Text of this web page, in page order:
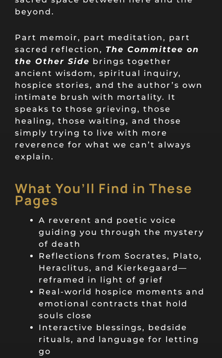
beyond.
Part memoir, part meditation, part
sacred reflection, The Committee on
the Other Side brings together
ancient wisdom, spiritual inquiry,
hospice stories, and the author’s own
intimate brush with mortality. It
speaks to those grieving, those
healing, those waiting, and those
simply trying to live with more
reverence for what we can’t always
explain.
What You’ll Find in These
Pages
A reverent and poetic voice
guiding you through the mystery
of death
Reflections from Socrates, Plato,
Heraclitus, and Kierkegaard—
reframed in light of grief
Real-world hospice moments and
emotional contracts that hold
souls close
Interactive blessings, bedside
rituals, and language for letting
go